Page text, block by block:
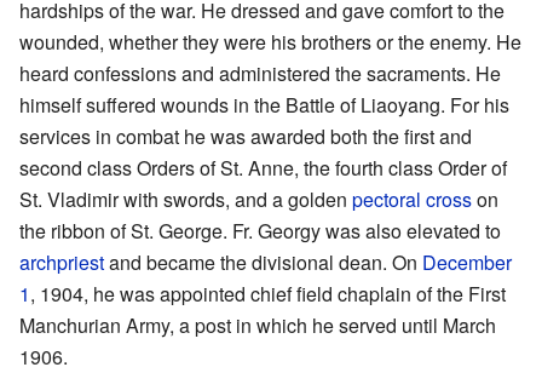
hardships of the war. He dressed and gave comfort to the
wounded, whether they were his brothers or the enemy. He
heard confessions and administered the sacraments. He
himself suffered wounds in the Battle of Liaoyang. For his
services in combat he was awarded both the first and
second class Orders of St. Anne, the fourth class Order of
St. Vladimir with swords, and a golden pectoral crosson
the ribbon of St. George. Fr. Georgy was also elevated to
archpriestand became the divisional dean. On December
1, 1904, he was appointed chief field chaplain of the First
Manchurian Army, a post in which he served until March
1906.